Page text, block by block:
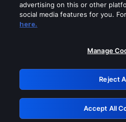
Please turn off any
GRN:
advertising on this or other
social media features for you.
here.
Manage
Reject
Accept All